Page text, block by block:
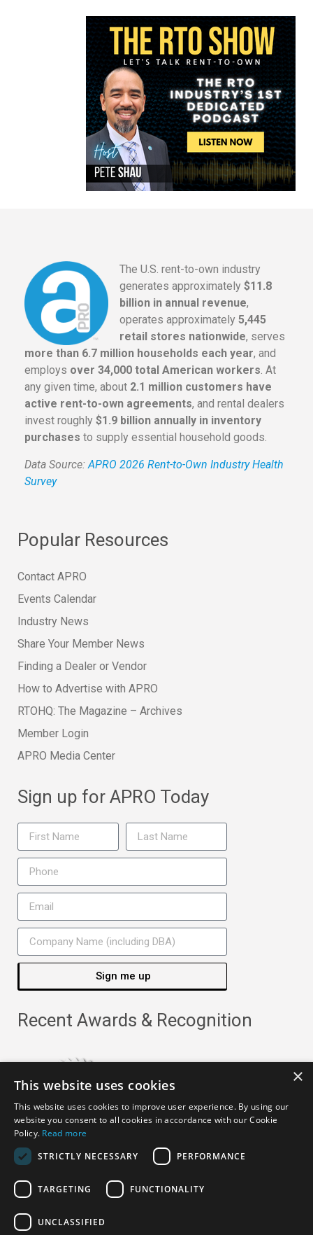
The U.S. rent-to-own industry
generates approximately $11.8
billion in annual revenue,
operates approximately 5,445
retail stores nationwide, serves
more than 6.7 million households each year, and
employs over 34,000 total American workers. At
any given time, about 2.1 million customers have
active rent-to-own agreements, and rental dealers
invest roughly $1.9 billion annually in inventory
purchases to supply essential household goods.
Data Source: APRO 2026 Rent-to-Own Industry Health
Survey
Popular Resources
Contact APRO
Events Calendar
Industry News
Share Your Member News
Finding a Dealer or Vendor
How to Advertise with APRO
RTOHQ: The Magazine – Archives
Member Login
APRO Media Center
Sign up for APRO Today
Sign me up
Recent Awards & Recognition
Copyright ©
Policy
×
This website uses cookies
This website uses cookies to improve user experience. By using our
website you consent to all cookies in accordance with our Cookie
Policy. Read more
STRICTLY NECESSARY
PERFORMANCE
TARGETING FUNCTIONALITY
UNCLASSIFIED